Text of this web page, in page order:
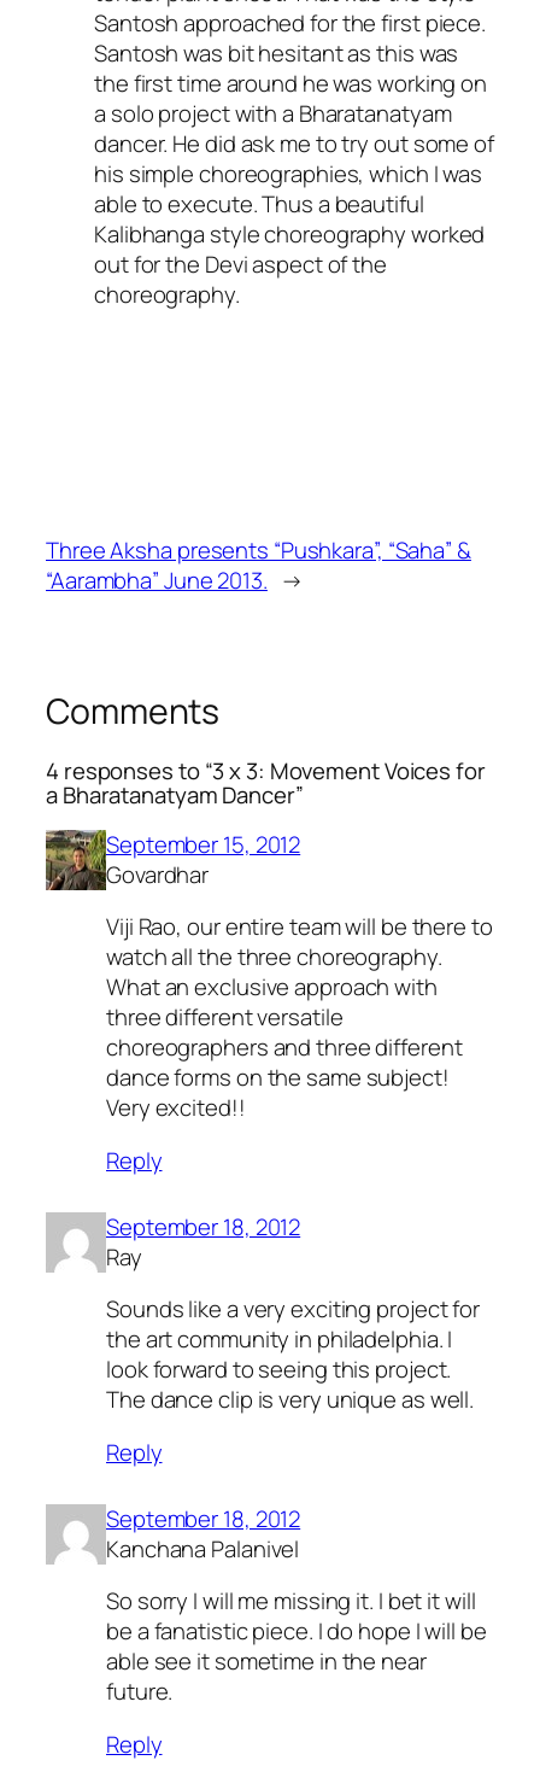
Santosh approached for the first piece.
Santosh was bit hesitant as this was
the first time around he was working on
a solo project with a Bharatanatyam
dancer. He did ask me to try out some of
his simple choreographies, which I was
able to execute. Thus a beautiful
Kalibhanga style choreography worked
out for the Devi aspect of the
choreography.
Three Aksha presents “Pushkara”, “Saha” &
“Aarambha” June 2013. →
Comments
4 responses to “3 x 3: Movement Voices for
a Bharatanatyam Dancer”
September 15, 2012
Govardhar
Viji Rao, our entire team will be there to
watch all the three choreography.
What an exclusive approach with
three different versatile
choreographers and three different
dance forms on the same subject!
Very excited!!
Reply
September 18, 2012
Ray
Sounds like a very exciting project for
the art community in philadelphia. I
look forward to seeing this project.
The dance clip is very unique as well.
Reply
September 18, 2012
Kanchana Palanivel
So sorry I will me missing it. I bet it will
be a fanatistic piece. I do hope I will be
able see it sometime in the near
future.
Reply